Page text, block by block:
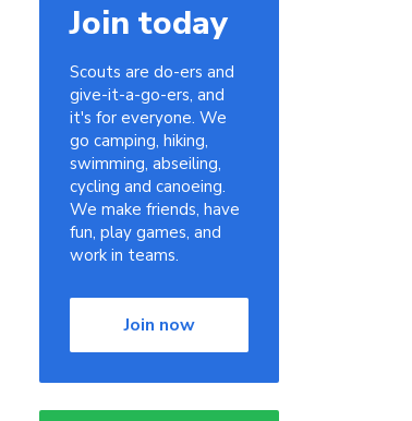
Join today
Scouts are do-ers and
give-it-a-go-ers, and
it's for everyone. We
go camping, hiking,
swimming, abseiling,
cycling and canoeing.
We make friends, have
fun, play games, and
work in teams.
Join now